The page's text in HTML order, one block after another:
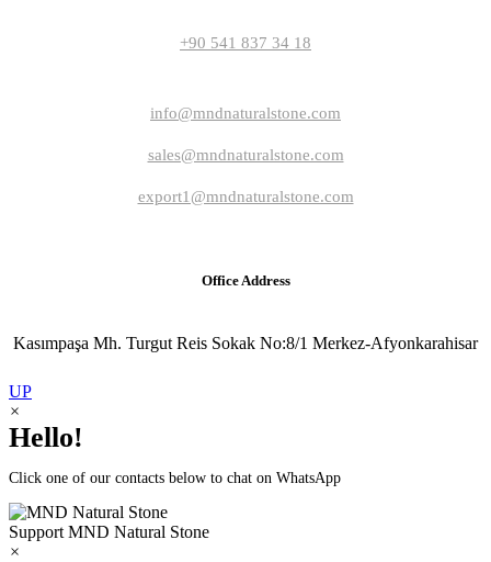
+90 541 837 34 18
info@mndnaturalstone.com
sales@mndnaturalstone.com
export1@mndnaturalstone.com
Office Address
Kasımpaşa Mh. Turgut Reis Sokak No:8/1 Merkez-Afyonkarahisar
UP
×
Hello!
Click one of our contacts below to chat on WhatsApp
Support MND Natural Stone
×